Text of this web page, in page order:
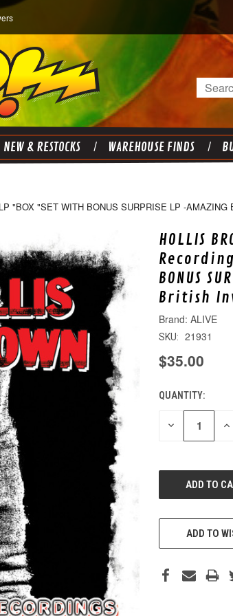
Search
NEW & RESTOCKS WAREHOUSE FINDS
"BOX "SET WITH BONUS SURPRISE LP -AMAZING
HOLLIS
BONUS
British
ALIVE
SKU: 21931
$35.00
CURRENT
STOCK:
QUANTITY:
DECREASE
ADD TO